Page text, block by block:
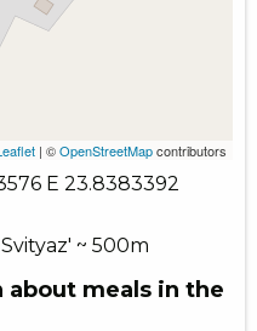
| ©OpenStreetMapcontributors
E 23.8383392
~ 500m
meals in the